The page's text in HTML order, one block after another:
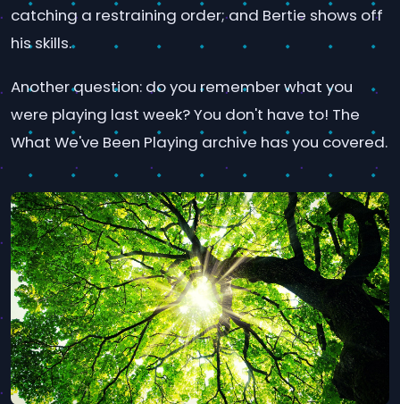
catching a restraining order; and Bertie shows off
his skills.
Another question: do you remember what you
were playing last week? You don't have to! The
What We've Been Playing archive has you covered.